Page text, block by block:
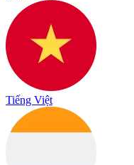
Tiếng Việt